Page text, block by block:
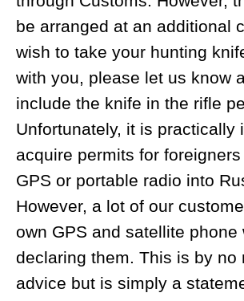
will need to be arranged.
DO I NEED CASH FOR TRAVELING?
It is always a good idea to have some
paid for using credit cards. Cash facilitates
solve a lot of issues that hunters face
when travelling around the world with a
rifle and a trophy.
WHAT RIFLE CALIBER WOULD YOU
Snow Sheep:We recommend caliber
Brown Bear:We recommend caliber .300